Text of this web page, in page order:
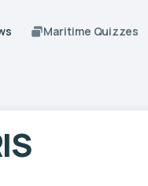
Maritime Quizzes